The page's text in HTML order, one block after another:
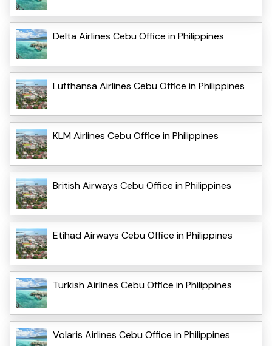
Delta Airlines Cebu Office in Philippines
Lufthansa Airlines Cebu Office in Philippines
KLM Airlines Cebu Office in Philippines
British Airways Cebu Office in Philippines
Etihad Airways Cebu Office in Philippines
Turkish Airlines Cebu Office in Philippines
Volaris Airlines Cebu Office in Philippines